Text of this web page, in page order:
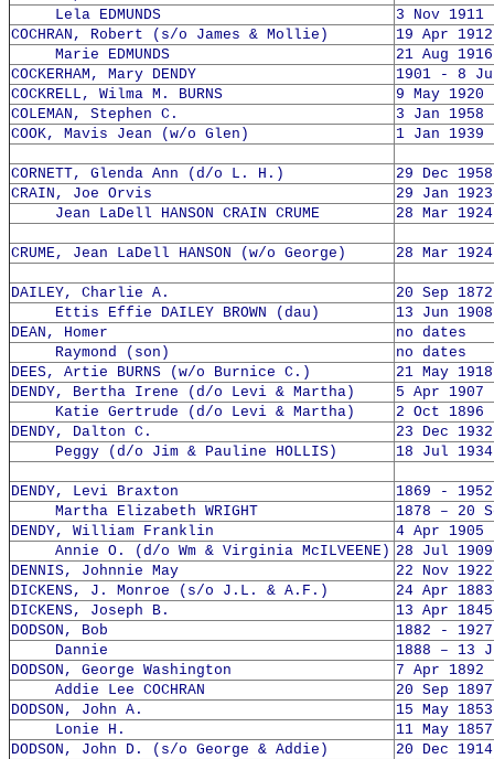
Lela EDMUNDS
3 Nov 1911
COCHRAN, Robert (s/o James & Mollie)
19 Apr
Marie EDMUNDS
21 Aug
COCKERHAM, Mary DENDY
1901 - 8
COCKRELL, Wilma M. BURNS
9 May 1920
COLEMAN, Stephen C.
3 Jan 1958
COOK, Mavis Jean (w/o Glen)
1 Jan 1939
CORNETT, Glenda Ann (d/o L. H.)
29 Dec
CRAIN, Joe Orvis
29 Jan
Jean LaDell HANSON CRAIN CRUME
28 Mar
CRUME, Jean LaDell HANSON (w/o George) 28 Mar
DAILEY, Charlie A.
20 Sep
Ettis Effie DAILEY BROWN (dau)
13 Jun
DEAN, Homer
no dates
Raymond (son)
no dates
DEES, Artie BURNS (w/o Burnice C.)
21 May
DENDY, Bertha Irene (d/o Levi & Martha)
5 Apr 1907
Katie Gertrude (d/o Levi & Martha)
2 Oct 1896
DENDY, Dalton C.
23 Dec
Peggy (d/o Jim & Pauline HOLLIS)
18 Jul
DENDY, Levi Braxton
1869 - 1952
Martha Elizabeth WRIGHT
1878 – 20
DENDY, William Franklin
4 Apr 1905
Annie O. (d/o Wm & Virginia McILVEENE) 28 Jul
DENNIS, Johnnie May
22 Nov
DICKENS, J. Monroe (s/o J.L. & A.F.)
24 Apr
DICKENS, Joseph B.
13 Apr
DODSON, Bob
1882 - 1927
Dannie
1888 – 13
DODSON, George Washington
7 Apr 1892
Addie Lee COCHRAN
20 Sep
DODSON, John A.
15 May
Lonie H.
11 May
DODSON, John D. (s/o George & Addie)
20 Dec